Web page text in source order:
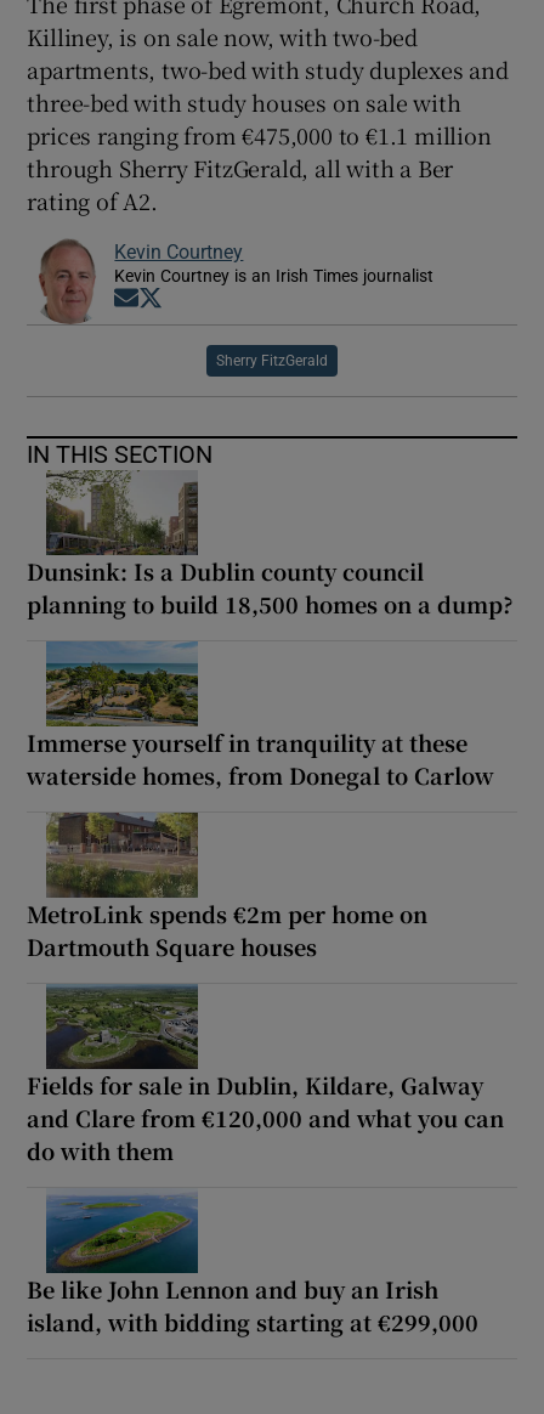
Killiney, is on sale now, with two-bed
apartments, two-bed with study duplexes and
three-bed with study houses on sale with
prices ranging from €475,000 to €1.1 million
through Sherry FitzGerald, all with a Ber
rating of A2.
Kevin Courtney
Kevin Courtney is an Irish Times journalist
Opens in new window
Sherry FitzGerald
IN THIS SECTION
Dunsink: Is a Dublin county council
planning to build 18,500 homes on a dump?
Immerse yourself in tranquility at these
waterside homes, from Donegal to Carlow
MetroLink spends €2m per home on
Dartmouth Square houses
Fields for sale in Dublin, Kildare, Galway
and Clare from €120,000 and what you can
do with them
Be like John Lennon and buy an Irish
island, with bidding starting at €299,000